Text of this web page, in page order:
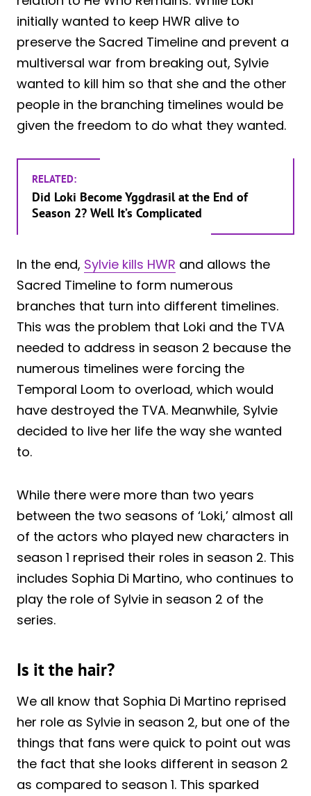
initially wanted to keep HWR alive to
preserve the Sacred Timeline and prevent a
multiversal war from breaking out, Sylvie
wanted to kill him so that she and the other
people in the branching timelines would be
given the freedom to do what they wanted.
RELATED:
Did Loki Become Yggdrasil at the End of
Season 2? Well It’s Complicated
In the end, Sylvie kills HWR and allows the
Sacred Timeline to form numerous
branches that turn into different timelines.
This was the problem that Loki and the TVA
needed to address in season 2 because the
numerous timelines were forcing the
Temporal Loom to overload, which would
have destroyed the TVA. Meanwhile, Sylvie
decided to live her life the way she wanted
to.
While there were more than two years
between the two seasons of ‘Loki,’ almost all
of the actors who played new characters in
season 1 reprised their roles in season 2. This
includes Sophia Di Martino, who continues to
play the role of Sylvie in season 2 of the
series.
Is it the hair?
We all know that Sophia Di Martino reprised
her role as Sylvie in season 2, but one of the
things that fans were quick to point out was
the fact that she looks different in season 2
as compared to season 1. This sparked